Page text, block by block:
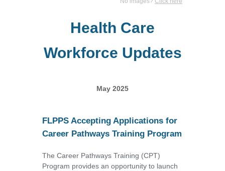
Health Care
Workforce Updates
May 2025
FLPPS Accepting Applications for
Career Pathways Training Program
The Career Pathways Training (CPT)
Program provides an opportunity to launch